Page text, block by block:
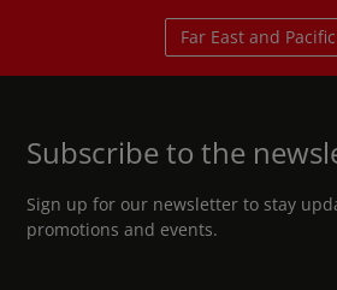
Far East and Pacific
Subscribe to the
Sign up for our newsletter to stay
promotions and events.